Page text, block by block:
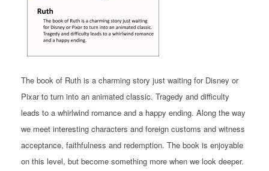
The book of Ruth is a charming story just waiting for Disney or
Pixar to turn into an animated classic. Tragedy and difficulty
leads to a whirlwind romance and a happy ending. Along the way
we meet interesting characters and foreign customs and witness
acceptance, faithfulness and redemption. The book is enjoyable
on this level, but become something more when we look deeper.